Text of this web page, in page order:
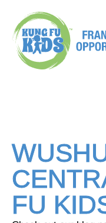
website accessibility
FU